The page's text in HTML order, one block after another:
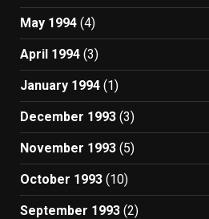
May 1994 (4)
April 1994 (3)
January 1994 (1)
December 1993 (3)
November 1993 (5)
October 1993 (10)
September 1993 (2)